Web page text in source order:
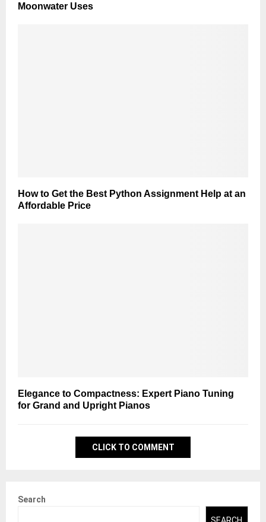
Moonwater Uses
How to Get the Best Python Assignment Help at an
Affordable Price
Elegance to Compactness: Expert Piano Tuning
for Grand and Upright Pianos
CLICK TO COMMENT
Search